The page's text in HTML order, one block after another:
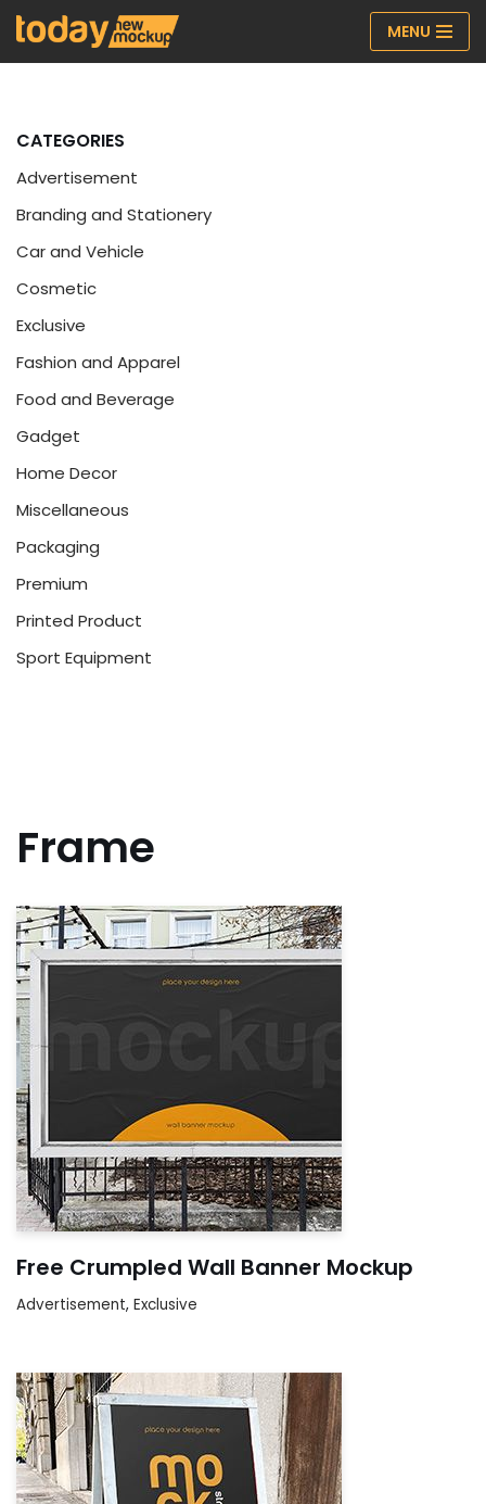
Skip
MENU
CATEGORIES
Advertisement
Branding and Stationery
Car and Vehicle
Cosmetic
Exclusive
Fashion and Apparel
Food and Beverage
Gadget
Home Decor
Miscellaneous
Packaging
Premium
Printed Product
Sport Equipment
Frame
Free Crumpled Wall Banner Mockup
Advertisement, Exclusive